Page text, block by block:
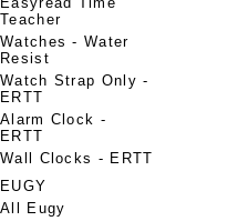
Teacher
Watches - Water
Resist
Watch Strap Only -
ERTT
Alarm Clock -
ERTT
Wall Clocks - ERTT
EUGY
All Eugy